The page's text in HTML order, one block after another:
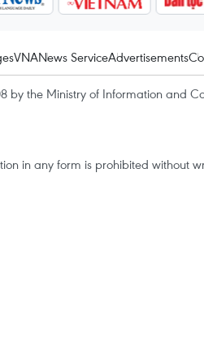
VNANews ServiceAdvertisements
by the Ministry of Information and
in any form is prohibited without